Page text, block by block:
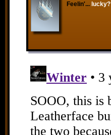
Feelin'... lucky?